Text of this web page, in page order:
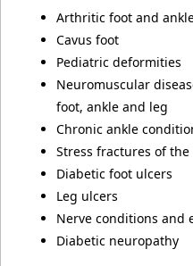
Arthritic foot and
Cavus foot
Pediatric deformities
Neuromuscular
foot, ankle and leg
Chronic ankle
Stress fractures of
Diabetic foot ulcers
Leg ulcers
Nerve conditions and
Diabetic neuropathy